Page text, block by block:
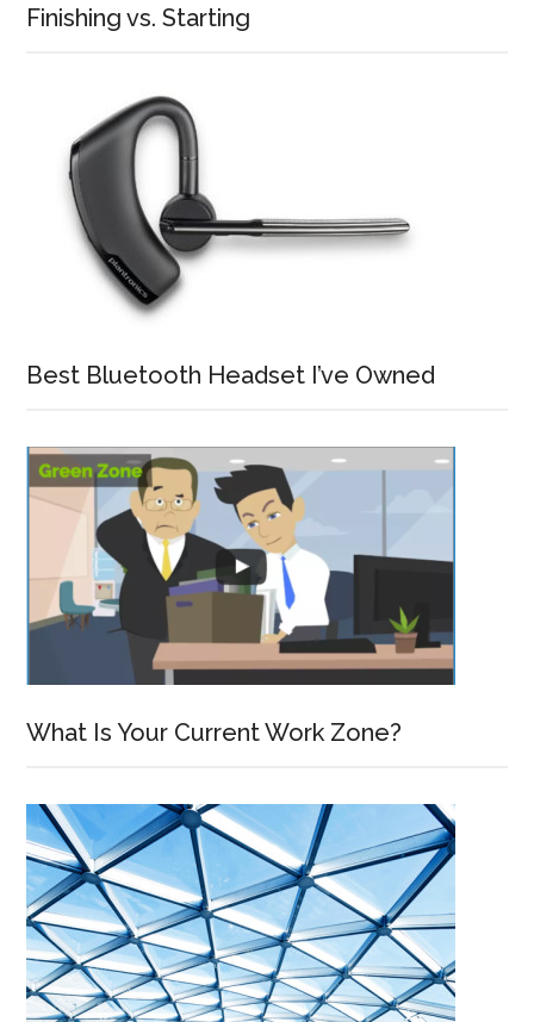
Finishing vs. Starting
Best Bluetooth Headset I’ve Owned
What Is Your Current Work Zone?